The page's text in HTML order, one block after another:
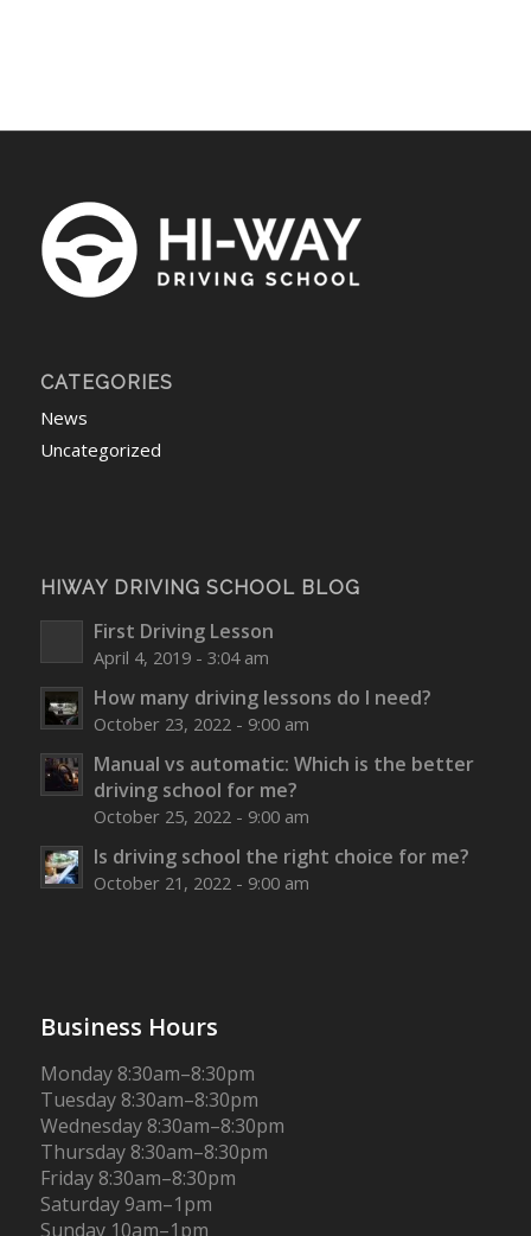
CATEGORIES
News
Uncategorized
HIWAY DRIVING SCHOOL BLOG
First Driving Lesson
April 4, 2019 - 3:04 am
How many driving lessons do I need?
October 23, 2022 - 9:00 am
Manual vs automatic: Which is the better
driving school for me?
October 25, 2022 - 9:00 am
Is driving school the right choice for me?
October 21, 2022 - 9:00 am
Business Hours
Monday 8:30am–8:30pm
Tuesday 8:30am–8:30pm
Wednesday 8:30am–8:30pm
Thursday 8:30am–8:30pm
Friday 8:30am–8:30pm
Saturday 9am–1pm
Sunday 10am–1pm